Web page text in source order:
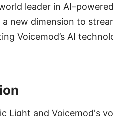
leader in
new dimension to
Voicemod’s AI
Light and Voicemod's